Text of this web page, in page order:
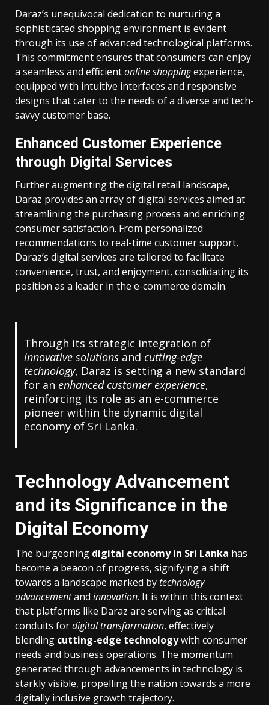
Daraz’s unequivocal dedication to nurturing a
sophisticated shopping environment is evident
through its use of advanced technological platforms.
This commitment ensures that consumers can enjoy
a seamless and efficientonline shoppingexperience,
equipped with intuitive interfaces and responsive
designs that cater to the needs of a diverse and tech-
savvy customer base.
Enhanced Customer Experience
through Digital Services
Further augmenting the digital retail landscape,
Daraz provides an array of digital services aimed at
streamlining the purchasing process and enriching
consumer satisfaction. From personalized
recommendations to real-time customer support,
Daraz’s digital services are tailored to facilitate
convenience, trust, and enjoyment, consolidating its
position as a leader in the e-commerce domain.
Through its strategic integration of
innovative solutionsand cutting-edge
technology, Daraz is setting a new standard
for an enhanced customer experience,
reinforcing its role as an e-commerce
pioneer within the dynamic digital
economy of Sri Lanka.
Technology Advancement
and its Significance in the
Digital Economy
The burgeoning digital economy in Sri Lanka has
become a beacon of progress, signifying a shift
towards a landscape marked bytechnology
advancementand innovation. It is within this context
that platforms like Daraz are serving as critical
conduits fordigital transformation, effectively
blending cutting-edge technologywith consumer
needs and business operations. The momentum
generated through advancements in technology is
starkly visible, propelling the nation towards a more
digitally inclusive growth trajectory.